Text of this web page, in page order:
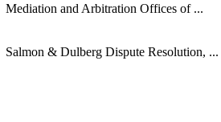
Mediation and Arbitration Offices of ...
Salmon & Dulberg Dispute Resolution, ...